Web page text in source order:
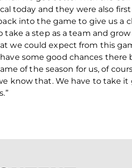
today and they were also
into the game to give us a
take a step as a team and
we could expect from this
some good chances
of the season for us, of
know that. We have to take